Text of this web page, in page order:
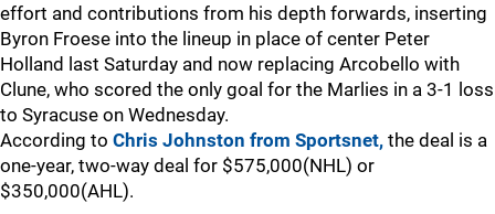
effort and contributions from his depth forwards, inserting
Byron Froese into the lineup in place of center Peter
Holland last Saturday and now replacing Arcobello with
Clune, who scored the only goal for the Marlies in a 3-1 loss
to Syracuse on Wednesday.
According to Chris Johnston from Sportsnet, the deal is a
one-year, two-way deal for $575,000(NHL) or
$350,000(AHL).